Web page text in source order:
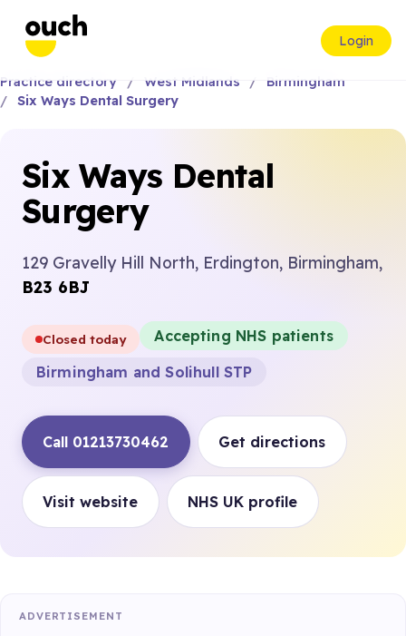
Login
Practice directory West Midlands
Birmingham
Six Ways Dental Surgery
Six Ways Dental
Surgery
129 Gravelly Hill North, Erdington, Birmingham,
B23 6BJ
Closed today
Accepting NHS patients
Birmingham and Solihull STP
Call 01213730462 Get directions
Visit website NHS UK profile
ADVERTISEMENT